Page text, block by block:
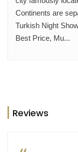
Continents are
Turkish Night
Best Price, Mu...
Reviews